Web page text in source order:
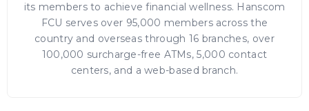
its members to achieve financial wellness. Hanscom
FCU serves over 95,000 members across the
country and overseas through 16 branches, over
100,000 surcharge-free ATMs, 5,000 contact
centers, and a web-based branch.